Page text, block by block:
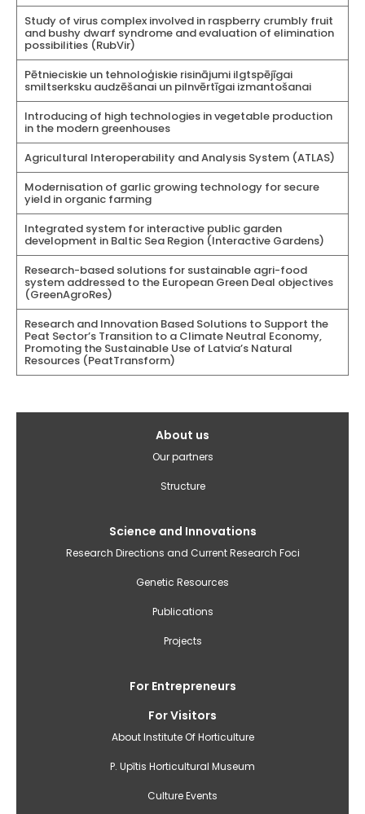
Study of virus complex involved in raspberry crumbly fruit
and bushy dwarf syndrome and evaluation of elimination
possibilities (RubVir)
Pētnieciskie un tehnoloģiskie risinājumi ilgtspējīgai
smiltserksku audzēšanai un pilnvērtīgai izmantošanai
Introducing of high technologies in vegetable production
in the modern greenhouses
Agricultural Interoperability and Analysis System (ATLAS)
Modernisation of garlic growing technology for secure
yield in organic farming
Integrated system for interactive public garden
development in Baltic Sea Region (Interactive Gardens)
Research-based solutions for sustainable agri-food
system addressed to the European Green Deal objectives
(GreenAgroRes)
Research and Innovation Based Solutions to Support the
Peat Sector’s Transition to a Climate Neutral Economy,
Promoting the Sustainable Use of Latvia’s Natural
Resources (PeatTransform)
About us
Our partners
Structure
Science and Innovations
Research Directions and Current Research Foci
Genetic Resources
Publications
Projects
For Entrepreneurs
For Visitors
About Institute Of Horticulture
P. Upītis Horticultural Museum
Culture Events